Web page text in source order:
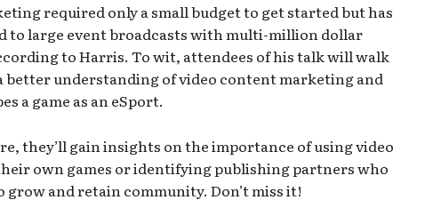
required only a small budget to get started but has
to large event broadcasts with multi-million dollar
to Harris. To wit, attendees of his talk will walk
better understanding of video content marketing and
a game as an eSport.
they’ll gain insights on the importance of using video
own games or identifying publishing partners who
grow and retain community. Don’t miss it!